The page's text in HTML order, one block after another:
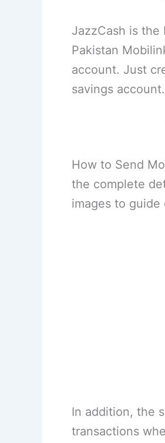
JazzCash is
Pakistan
account. Just
savings account.
How to Send
the complete
images to guide
In addition, the
transactions